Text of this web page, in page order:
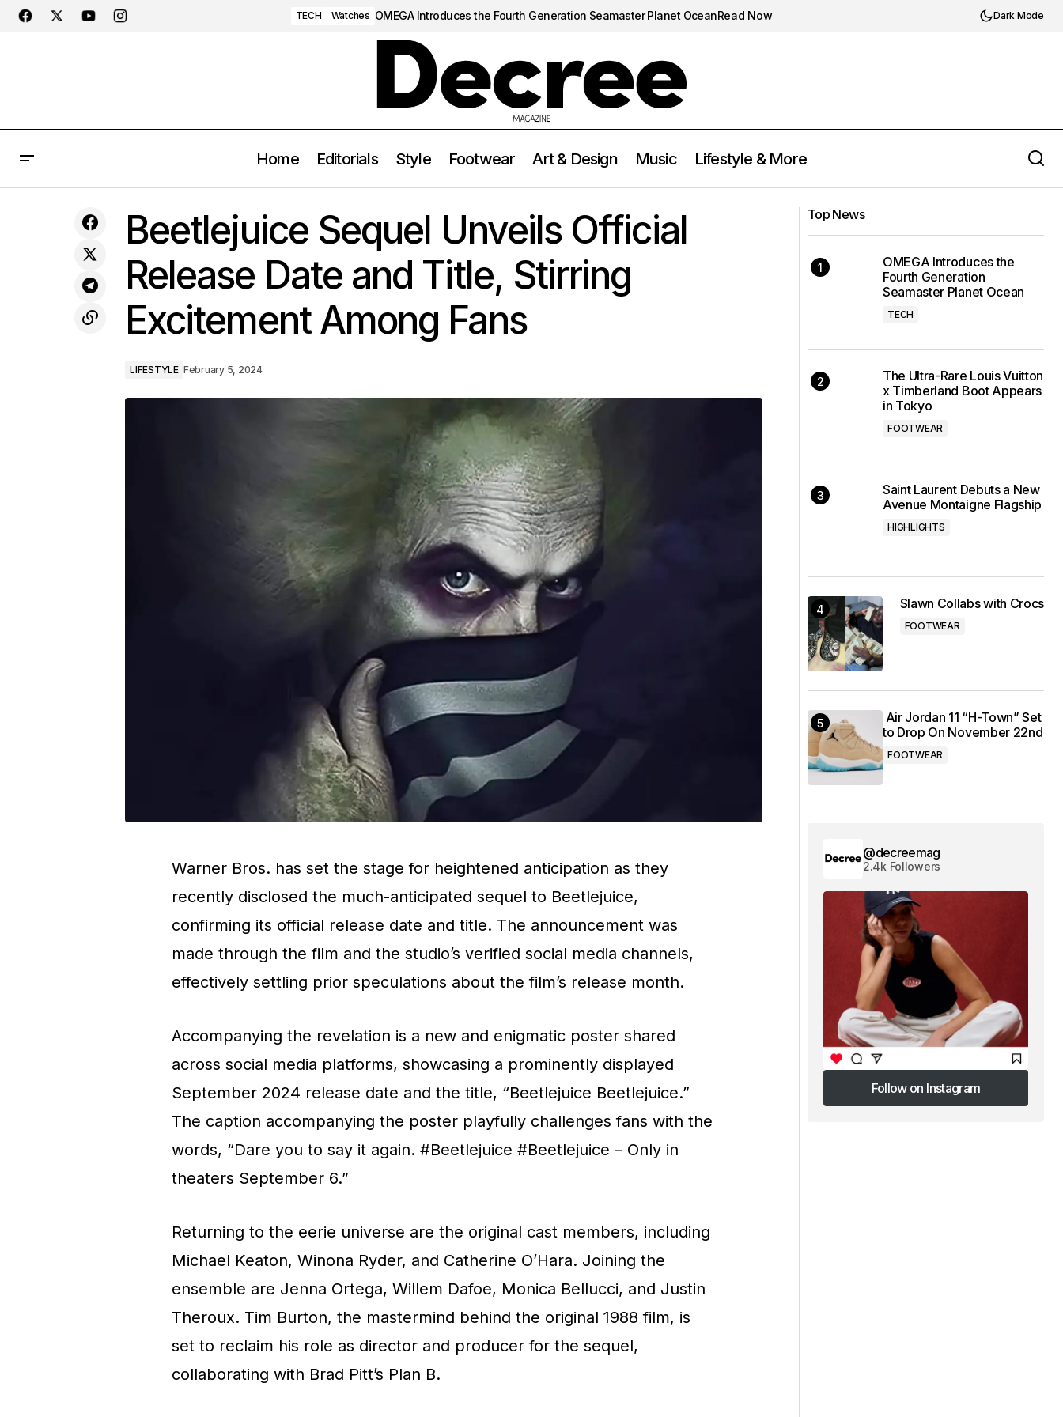
TECH Watches OMEGA Introduces the Fourth Generation Seamaster Planet OceanRead Now Dark Mode
Home Editorials Style Footwear Art & Design Music Lifestyle & More
Ciel Étoilé Timepiece
LIFESTYLE
Fans
Move to Real Madrid as Contract Nears
Expiry
Beetlejuice Sequel Unveils Official
Release Date and Title, Stirring
Excitement Among Fans
LIFESTYLE February 5, 2024
Warner Bros. has set the stage for heightened anticipation as they
recently disclosed the much-anticipated sequel to Beetlejuice,
confirming its official release date and title. The announcement was
made through the film and the studio’s verified social media channels,
effectively settling prior speculations about the film’s release month.
Accompanying the revelation is a new and enigmatic poster shared
across social media platforms, showcasing a prominently displayed
September 2024 release date and the title, “Beetlejuice Beetlejuice.”
The caption accompanying the poster playfully challenges fans with the
words, “Dare you to say it again. #Beetlejuice #Beetlejuice – Only in
theaters September 6.”
Returning to the eerie universe are the original cast members, including
Michael Keaton, Winona Ryder, and Catherine O’Hara. Joining the
ensemble are Jenna Ortega, Willem Dafoe, Monica Bellucci, and Justin
Theroux. Tim Burton, the mastermind behind the original 1988 film, is
set to reclaim his role as director and producer for the sequel,
collaborating with Brad Pitt’s Plan B.
Top News
OMEGA Introduces the
Fourth Generation
Seamaster Planet Ocean
TECH
The Ultra-Rare Louis Vuitton
x Timberland Boot Appears
in Tokyo
FOOTWEAR
Saint Laurent Debuts a New
Avenue Montaigne Flagship
HIGHLIGHTS
Slawn Collabs with Crocs
FOOTWEAR
Air Jordan 11 “H-Town” Set
to Drop On November 22nd
FOOTWEAR
@decreemag
2.4k Followers
Follow on Instagram
Follow on Instagram